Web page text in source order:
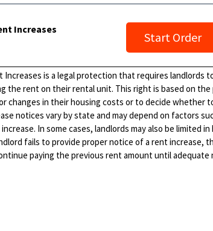
Increases
Start Order
is a legal protection that requires landlords
the rent on their rental unit. This right is based on
changes in their housing costs or to decide whether
notices vary by state and may depend on factors
In some cases, landlords may also be limited
fails to provide proper notice of a rent increase,
paying the previous rent amount until adequate